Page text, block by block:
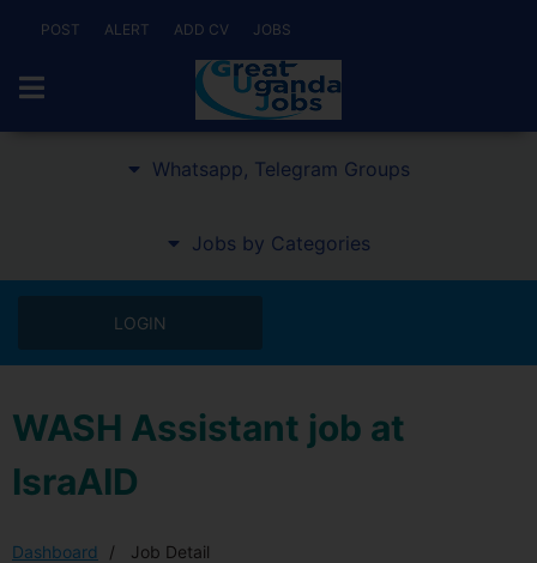
POST ALERT ADD CV JOBS
Whatsapp, Telegram Groups
Jobs by Categories
LOGIN
WASH Assistant job at
IsraAID
Dashboard Job Detail